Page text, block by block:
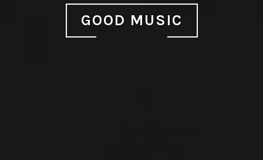
GOOD MUSIC